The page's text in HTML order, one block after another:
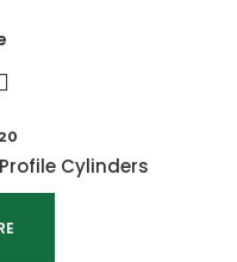
Profile Cylinders